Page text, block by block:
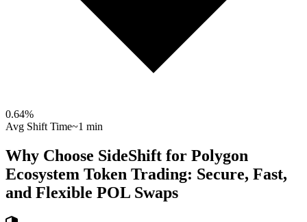
0.64%
Avg Shift Time~1 min
Why Choose SideShift for Polygon
Ecosystem Token Trading: Secure, Fast,
and Flexible POL Swaps